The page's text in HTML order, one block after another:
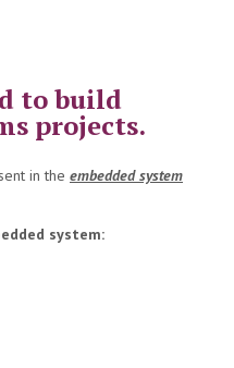
to build
projects.
in the embedded system
system: